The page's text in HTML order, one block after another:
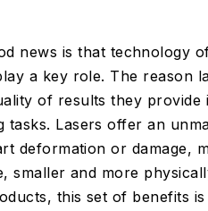
news is that technology
a key role. The reason
of results they provide
tasks. Lasers offer an
deformation or damage,
smaller and more
this set of benefits